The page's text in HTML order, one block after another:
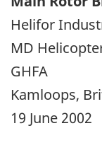
Helifor
MD
GHFA
Kamloops,
19 June 2002